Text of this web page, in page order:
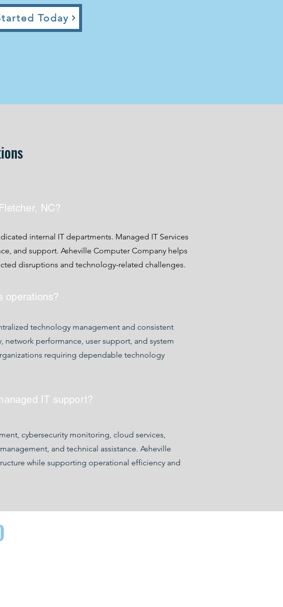
Today​
NC?
internal IT departments. Managed IT Services
and support. Asheville Computer Company helps
disruptions and technology-related challenges.
operations?
technology management and consistent
network performance, user support, and system
requiring dependable technology
IT support?
cybersecurity monitoring, cloud services,
and technical assistance. Asheville
while supporting operational efficiency and